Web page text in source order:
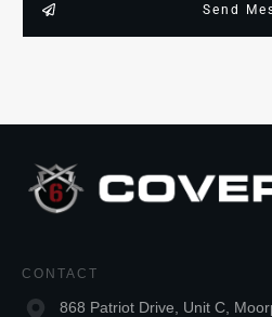
Send
CONTACT
868 Patriot Drive, Unit C,